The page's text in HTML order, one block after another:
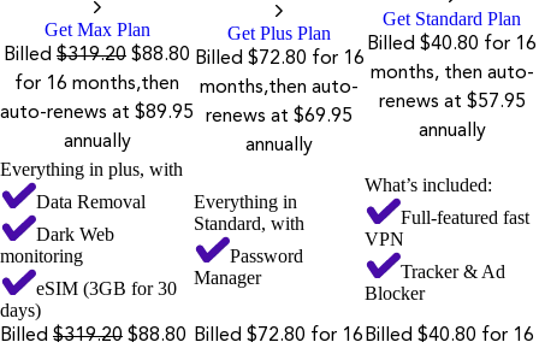
Get Max Plan
Billed $319.20 $88.80
for 16 months,then
auto-renews at $89.95
annually
Get Plus Plan
Billed $72.80 for 16
months,then auto-
renews at $69.95
annually
Get Standard Plan
Billed $40.80 for 16
months, then auto-
renews at $57.95
annually
Everything in plus, with
Data Removal
Dark Web
monitoring
eSIM (3GB for 30
days)
Everything in
Standard, with
Password
Manager
What’s included:
Full-featured fast
VPN
Tracker & Ad
Blocker
Billed $319.20 $88.80 Billed $72.80 for 16Billed $40.80 for 16